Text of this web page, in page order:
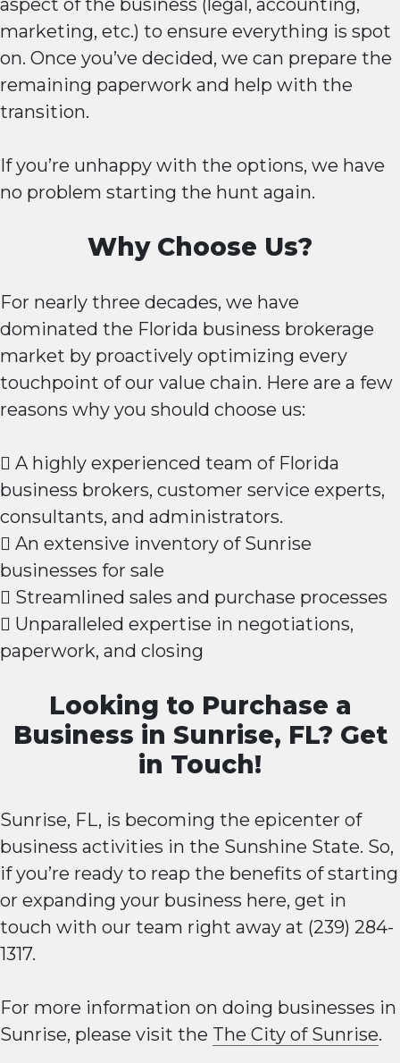
aspect of the business (legal, accounting,
marketing, etc.) to ensure everything is spot
on. Once you’ve decided, we can prepare the
remaining paperwork and help with the
transition.
If you’re unhappy with the options, we have
no problem starting the hunt again.
Why Choose Us?
For nearly three decades, we have
dominated the Florida business brokerage
market by proactively optimizing every
touchpoint of our value chain. Here are a few
reasons why you should choose us:
 A highly experienced team of Florida
business brokers, customer service experts,
consultants, and administrators.
 An extensive inventory of Sunrise
businesses for sale
 Streamlined sales and purchase processes
 Unparalleled expertise in negotiations,
paperwork, and closing
Looking to Purchase a
Business in Sunrise, FL? Get
in Touch!
Sunrise, FL, is becoming the epicenter of
business activities in the Sunshine State. So,
if you’re ready to reap the benefits of starting
or expanding your business here, get in
touch with our team right away at (239) 284-
1317.
For more information on doing businesses in
Sunrise, please visit the The City of Sunrise.